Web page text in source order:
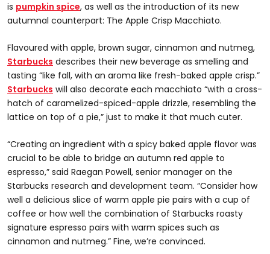
is pumpkin spice, as well as the introduction of its new
autumnal counterpart: The Apple Crisp Macchiato.
Flavoured with apple, brown sugar, cinnamon and nutmeg,
Starbucks describes their new beverage as smelling and
tasting “like fall, with an aroma like fresh-baked apple crisp.”
Starbucks will also decorate each macchiato “with a cross-
hatch of caramelized-spiced-apple drizzle, resembling the
lattice on top of a pie,” just to make it that much cuter.
“Creating an ingredient with a spicy baked apple flavor was
crucial to be able to bridge an autumn red apple to
espresso,” said Raegan Powell, senior manager on the
Starbucks research and development team. “Consider how
well a delicious slice of warm apple pie pairs with a cup of
coffee or how well the combination of Starbucks roasty
signature espresso pairs with warm spices such as
cinnamon and nutmeg.” Fine, we’re convinced.